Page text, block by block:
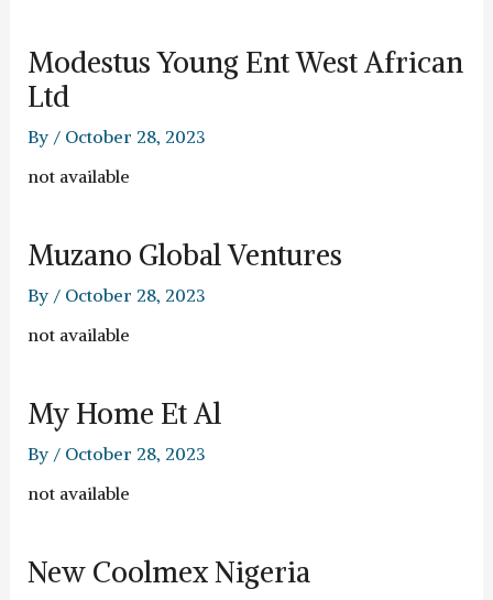
Modestus Young Ent West African
Ltd
By / October 28, 2023
not available
Muzano Global Ventures
By / October 28, 2023
not available
My Home Et Al
By / October 28, 2023
not available
New Coolmex Nigeria